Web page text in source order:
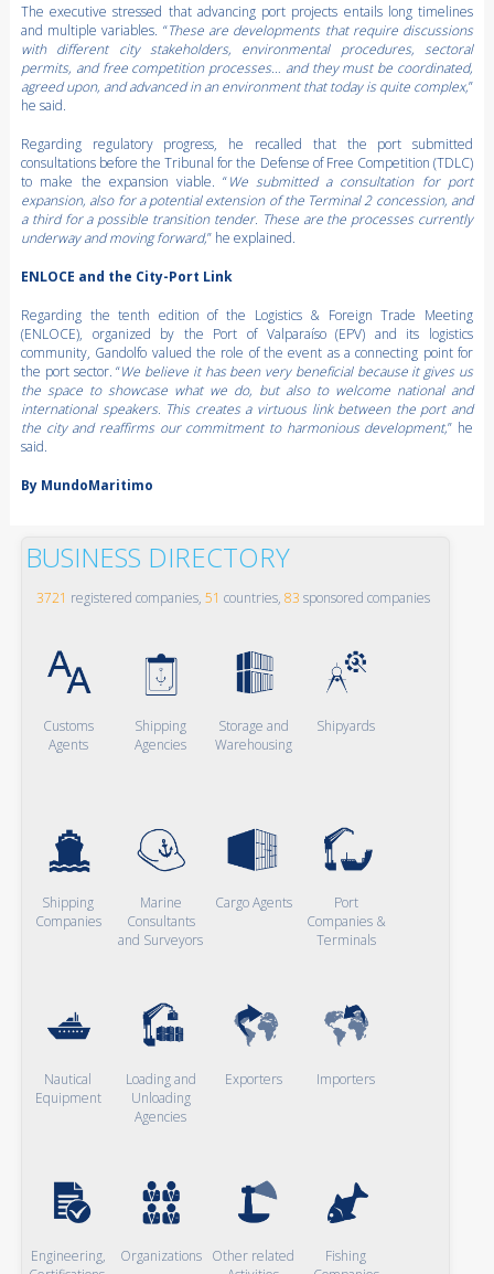
The executive stressed that advancing port projects entails long timelines
and multiple variables. “These are developments that require discussions
with different city stakeholders, environmental procedures, sectoral
permits, and free competition processes… and they must be coordinated,
agreed upon, and advanced in an environment that today is quite complex,”
he said.
Regarding regulatory progress, he recalled that the port submitted
consultations before the Tribunal for the Defense of Free Competition (TDLC)
to make the expansion viable. “We submitted a consultation for port
expansion, also for a potential extension of the Terminal 2 concession, and
a third for a possible transition tender. These are the processes currently
underway and moving forward,” he explained.
ENLOCE and the City-Port Link
Regarding the tenth edition of the Logistics & Foreign Trade Meeting
(ENLOCE), organized by the Port of Valparaíso (EPV) and its logistics
community, Gandolfo valued the role of the event as a connecting point for
the port sector. “We believe it has been very beneficial because it gives us
the space to showcase what we do, but also to welcome national and
international speakers. This creates a virtuous link between the port and
the city and reaffirms our commitment to harmonious development,” he
said.
By MundoMaritimo
BUSINESS DIRECTORY
3721 registered companies, 51 countries, 83 sponsored companies
Customs
Agents
Shipping
Agencies
Storage and
Warehousing
Shipyards
Shipping
Companies
Marine
Consultants
and Surveyors
Cargo Agents
Port
Companies &
Terminals
Nautical
Equipment
Loading and
Unloading
Agencies
Exporters Importers
Engineering,
Organizations Other related
Fishing